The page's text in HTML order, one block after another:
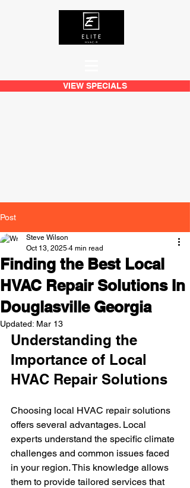
VIEW SPECIALS
Post
Finding the Best Local
HVAC Repair Solutions In
Douglasville Georgia
Steve Wilson
Oct 13, 2025 4 min read
Updated: Mar 13
Understanding the
Importance of Local
HVAC Repair Solutions
Choosing local HVAC repair solutions
offers several advantages. Local
experts understand the specific climate
challenges and common issues faced
in your region. This knowledge allows
them to provide tailored services that